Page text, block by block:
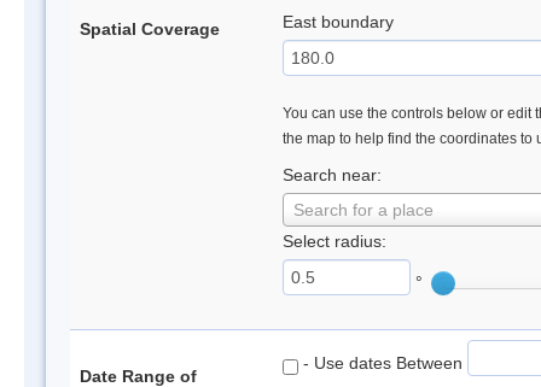
Spatial Coverage East boundary
You can use the controls below or edit
the map to help find the coordinates to
Search near:
Search for a place
Select radius:
°
Date Range of
- Use dates Between